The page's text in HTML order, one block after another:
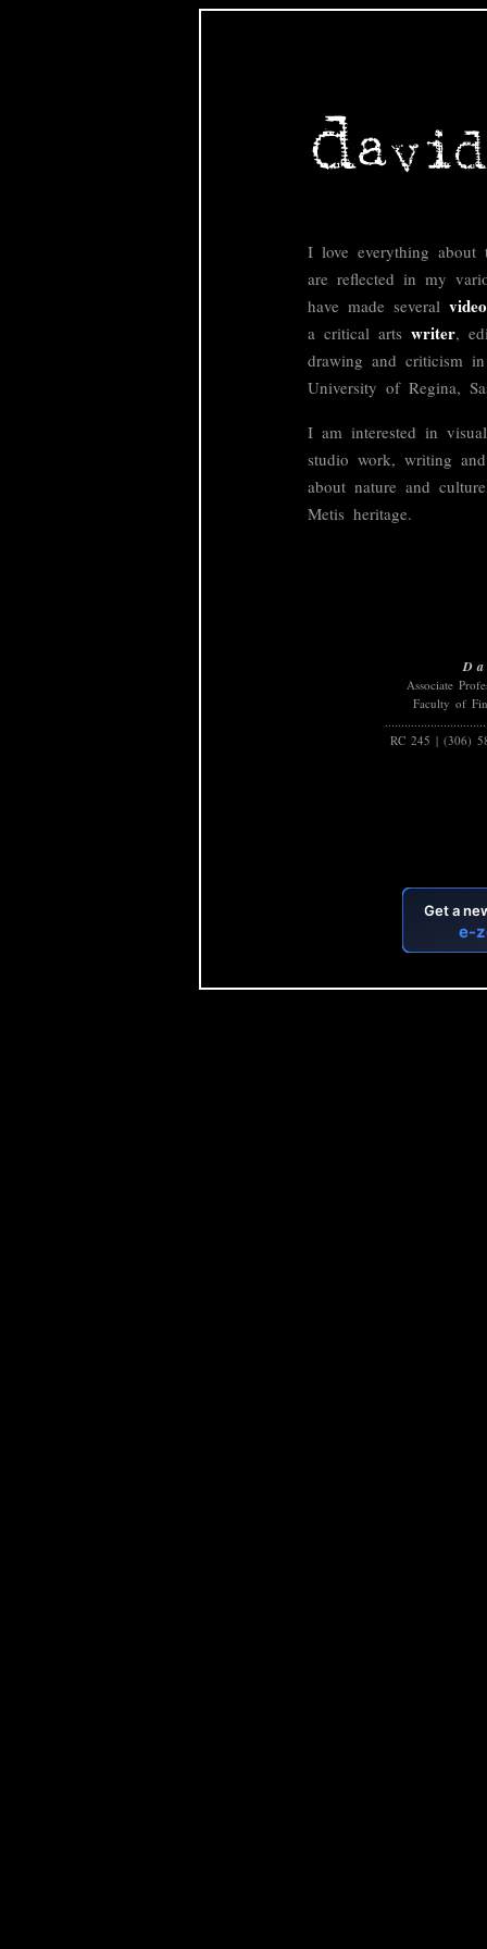
I love everything about
are reflected in my
have made several
a critical arts writer,
drawing and criticism
University of Regina,
I am interested in
studio work, writing
about nature and
Metis heritage.
Associate
Faculty of
RC 245 | (306)